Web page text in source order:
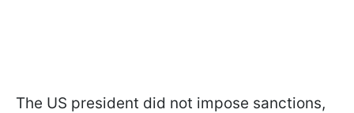
The US president did not impose sanctions,